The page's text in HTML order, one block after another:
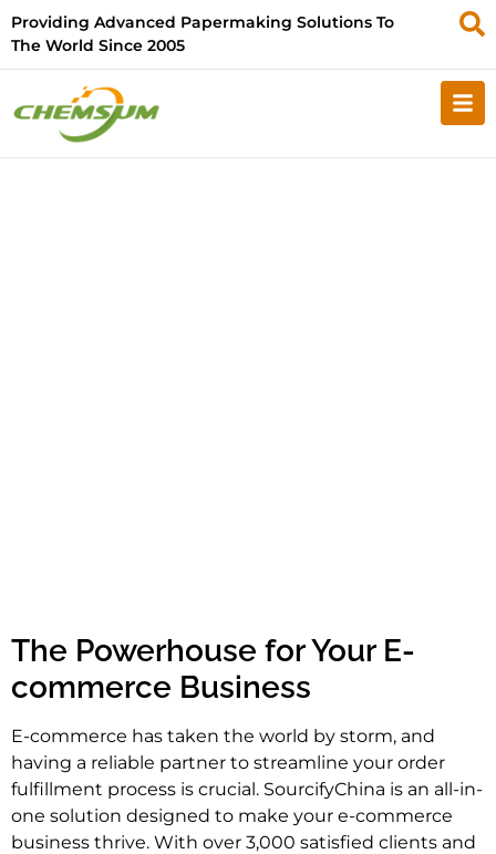
Providing Advanced Papermaking Solutions To
The World Since 2005
The Powerhouse for Your E-
commerce Business
E-commerce has taken the world by storm, and
having a reliable partner to streamline your order
fulfillment process is crucial. SourcifyChina is an all-in-
one solution designed to make your e-commerce
business thrive. With over 3,000 satisfied clients and